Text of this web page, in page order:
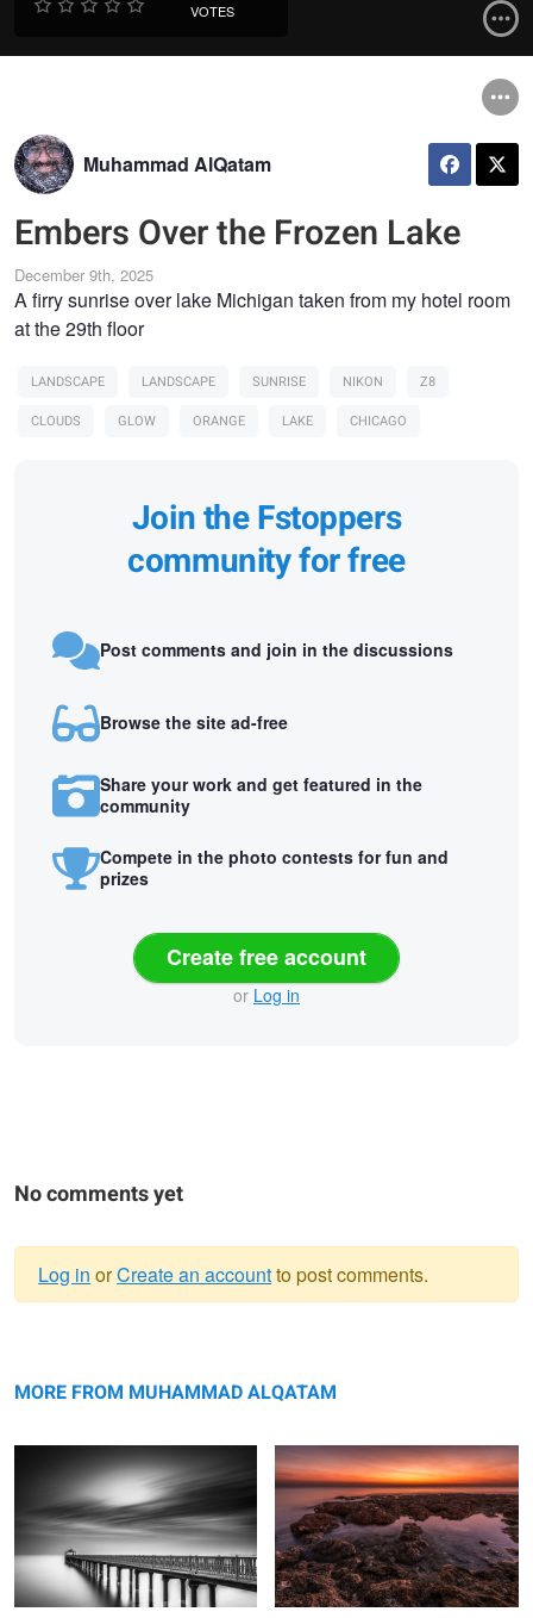
VOTES
Muhammad AlQatam
Embers Over the Frozen Lake
December 9th, 2025
A firry sunrise over lake Michigan taken from my hotel room
at the 29th floor
LANDSCAPE LANDSCAPE SUNRISE NIKON
Z8
CLOUDS
GLOW ORANGE LAKE CHICAGO
Join the Fstoppers
community for free
Post comments and join in the discussions
Browse the site ad-free
Share your work and get featured in the
community
Compete in the photo contests for fun and
prizes
Create free account
or Log in
No comments yet
message
Log in orCreate an accountto post comments.
MORE FROM MUHAMMAD ALQATAM
Time Lights..... Lasers...... Action